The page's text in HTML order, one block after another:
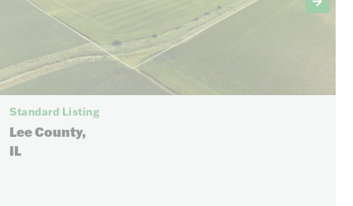
Standard Listing
Lee County,
IL